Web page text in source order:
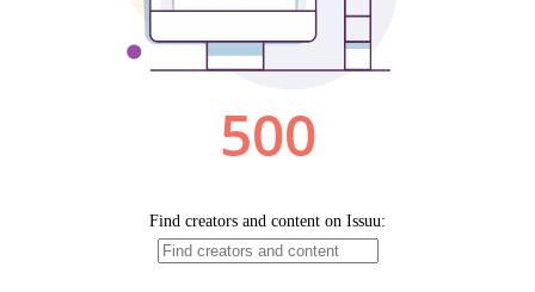
500
Find creators and content on Issuu: